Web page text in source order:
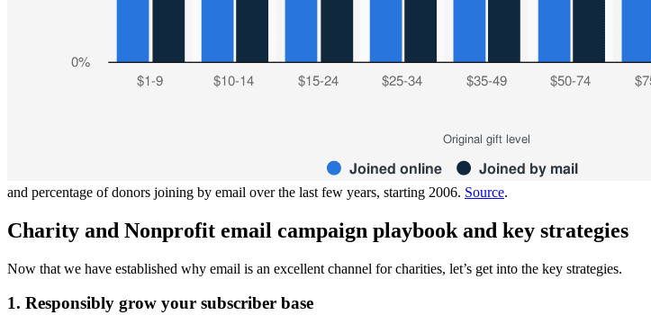
and percentage of donors joining by email over the last few years, starting 2006. Source.
Charity and Nonprofit email campaign playbook and key strategies
Now that we have established why email is an excellent channel for charities, let’s get into the key strategies.
1. Responsibly grow your subscriber base